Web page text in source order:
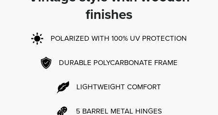
finishes
POLARIZED WITH 100% UV PROTECTION
DURABLE POLYCARBONATE FRAME
LIGHTWEIGHT COMFORT
5 BARREL METAL HINGES